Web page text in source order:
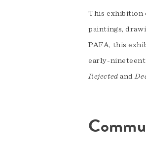
This exhibition
paintings,
PAFA, this
early-
Rejected and